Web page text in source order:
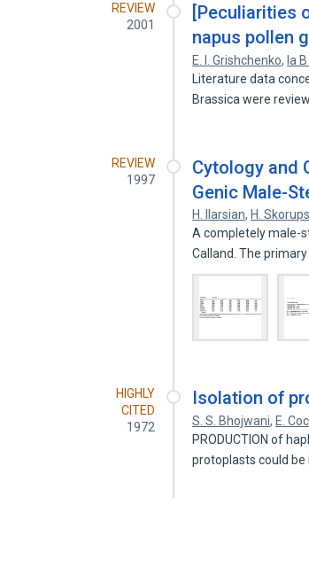
REVIEW
2001
[Peculiarities
napus pollen
E. I. Grishchenko, Ia
Literature data
Brassica were
REVIEW
1997
Cytology and
Genic Male-
H. Ilarsian, H.
A completely male-
Calland. The
HIGHLY
CITED
1972
Isolation of
S. S. Bhojwani, E.
PRODUCTION of
protoplasts could